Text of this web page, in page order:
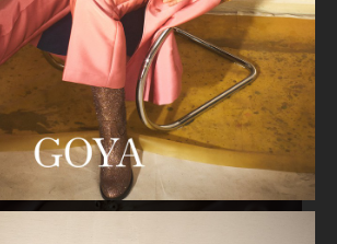
GEORG JENSEN